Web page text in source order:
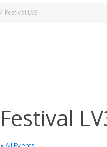
Festival LV3
Festival